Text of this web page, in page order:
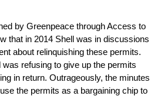
by Greenpeace through Access to
that in 2014 Shell was in discussions
about relinquishing these permits.
refusing to give up the permits
in return. Outrageously, the minutes
the permits as a bargaining chip to